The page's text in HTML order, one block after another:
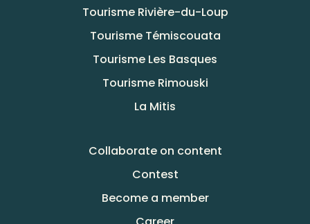
Tourisme Rivière-du-Loup
Tourisme Témiscouata
Tourisme Les Basques
Tourisme Rimouski
La Mitis
Collaborate on content
Contest
Become a member